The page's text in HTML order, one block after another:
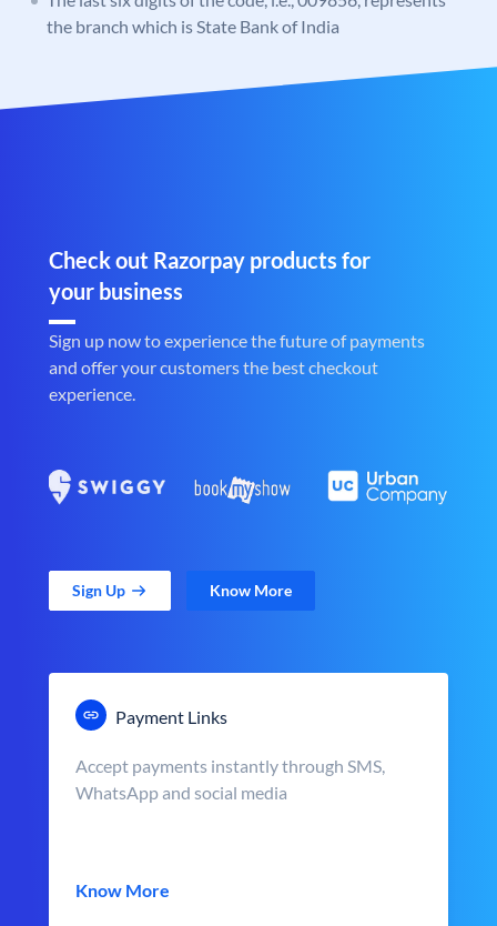
the branch which is State Bank of India
Check out Razorpay products for
your business
Sign up now to experience the future of payments
and offer your customers the best checkout
experience.
Sign Up Know More
Payment Links
Accept payments instantly through SMS,
WhatsApp and social media
Know More